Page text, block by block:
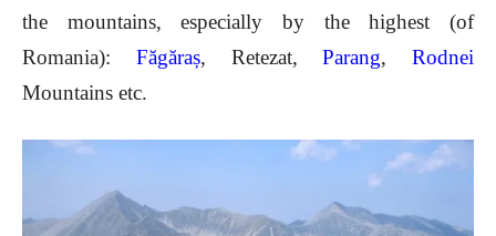
the mountains, especially by the highest (of
Romania): Făgăraș, Retezat,Parang, Rodnei
Mountains etc.